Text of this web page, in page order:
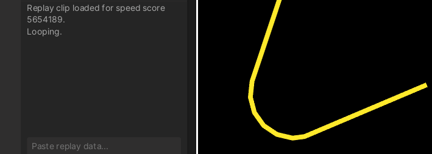
Replay clip loaded for speed score
5654189.
Looping.